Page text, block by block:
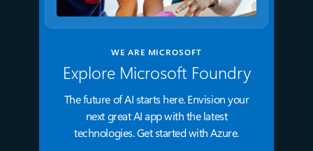
WE ARE MICROSOFT
Explore Microsoft Foundry
The future of AI starts here. Envision your
next great AI app with the latest
technologies. Get started with Azure.